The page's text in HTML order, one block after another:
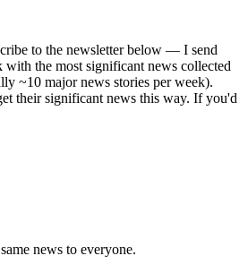
to the newsletter below — I send
with the most significant news collected
~10 major news stories per week).
their significant news this way. If you'd
news to everyone.